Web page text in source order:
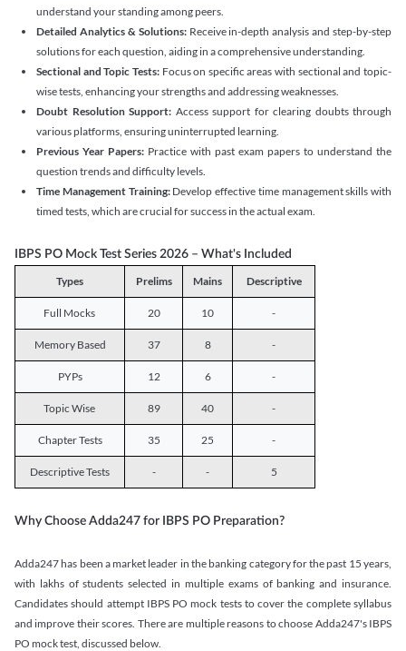
understand your standing among peers.
Detailed Analytics & Solutions:Receive in-depth analysis and step-by-step
solutions for each question, aiding in a comprehensive understanding.
Sectional and Topic Tests:Focus on specific areas with sectional and topic-
wise tests, enhancing your strengths and addressing weaknesses.
Doubt Resolution Support: Access support for clearing doubts through
various platforms, ensuring uninterrupted learning.
Previous Year Papers: Practice with past exam papers to understand the
question trends and difficulty levels.
Time Management Training:Develop effective time management skills with
timed tests, which are crucial for success in the actual exam.
IBPS PO Mock Test Series 2026 – What's Included
Types Prelims Mains Descriptive
Full Mocks 20 10 -
Memory Based 37 8 -
PYPs 12 6 -
Topic Wise 89 40 -
Chapter Tests 35 25 -
Descriptive Tests - - 5
Why Choose Adda247 for IBPS PO Preparation?
Adda247 has been a market leader in the banking category for the past 15 years,
with lakhs of students selected in multiple exams of banking and insurance.
Candidates should attempt IBPS PO mock tests to cover the complete syllabus
and improve their scores. There are multiple reasons to choose Adda247's IBPS
PO mock test, discussed below.